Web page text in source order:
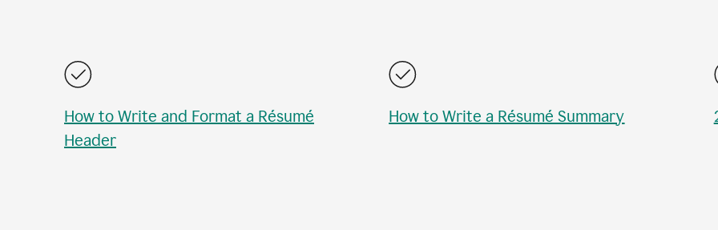
How to Write and Format a Résumé
Header
How to Write a Résumé Summary